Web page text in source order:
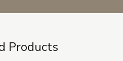
Products